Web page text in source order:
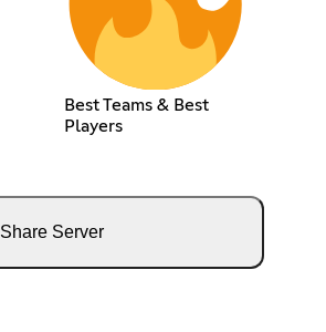
Best Teams & Best
Players
Share Server